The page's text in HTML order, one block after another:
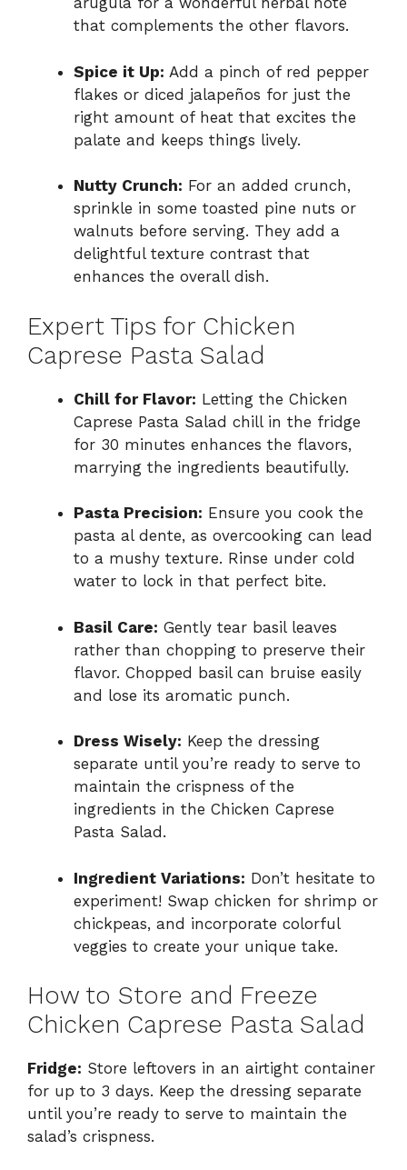
that complements the other flavors.
Spice it Up: Add a pinch of red pepper
flakes or diced jalapeños for just the
right amount of heat that excites the
palate and keeps things lively.
Nutty Crunch: For an added crunch,
sprinkle in some toasted pine nuts or
walnuts before serving. They add a
delightful texture contrast that
enhances the overall dish.
Expert Tips for Chicken
Caprese Pasta Salad
Chill for Flavor: Letting the Chicken
Caprese Pasta Salad chill in the fridge
for 30 minutes enhances the flavors,
marrying the ingredients beautifully.
Pasta Precision: Ensure you cook the
pasta al dente, as overcooking can lead
to a mushy texture. Rinse under cold
water to lock in that perfect bite.
Basil Care: Gently tear basil leaves
rather than chopping to preserve their
flavor. Chopped basil can bruise easily
and lose its aromatic punch.
Dress Wisely: Keep the dressing
separate until you’re ready to serve to
maintain the crispness of the
ingredients in the Chicken Caprese
Pasta Salad.
Ingredient Variations: Don’t hesitate to
experiment! Swap chicken for shrimp or
chickpeas, and incorporate colorful
veggies to create your unique take.
How to Store and Freeze
Chicken Caprese Pasta Salad
Fridge: Store leftovers in an airtight container
for up to 3 days. Keep the dressing separate
until you’re ready to serve to maintain the
salad’s crispness.